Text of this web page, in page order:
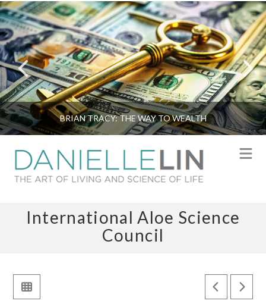
BRIAN TRACY: THE WAY TO WEALTH
International Aloe Science
Council